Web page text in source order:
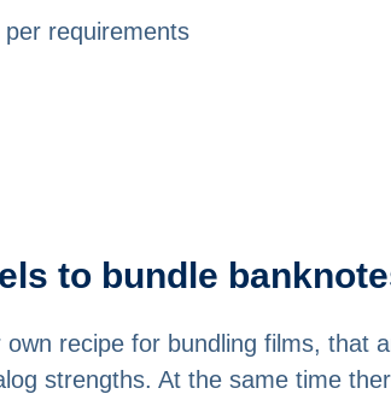
requirements
to bundle
recipe for bundling films, that
strengths. At the same time